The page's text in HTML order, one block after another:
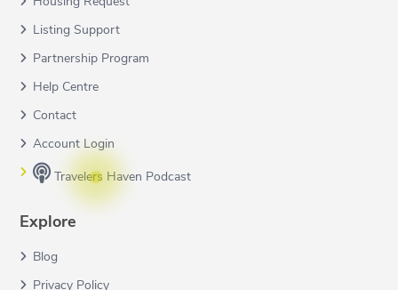
Listing Support
Partnership Program
Help Centre
Contact
Account Login
Travelers Haven Podcast
Explore
Blog
Privacy Policy